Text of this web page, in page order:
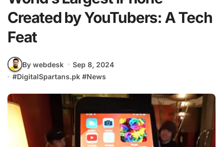
Created by YouTubers: A Tech
Feat
By webdesk
Sep 8, 2024
#DigitalSpartans.pk #News